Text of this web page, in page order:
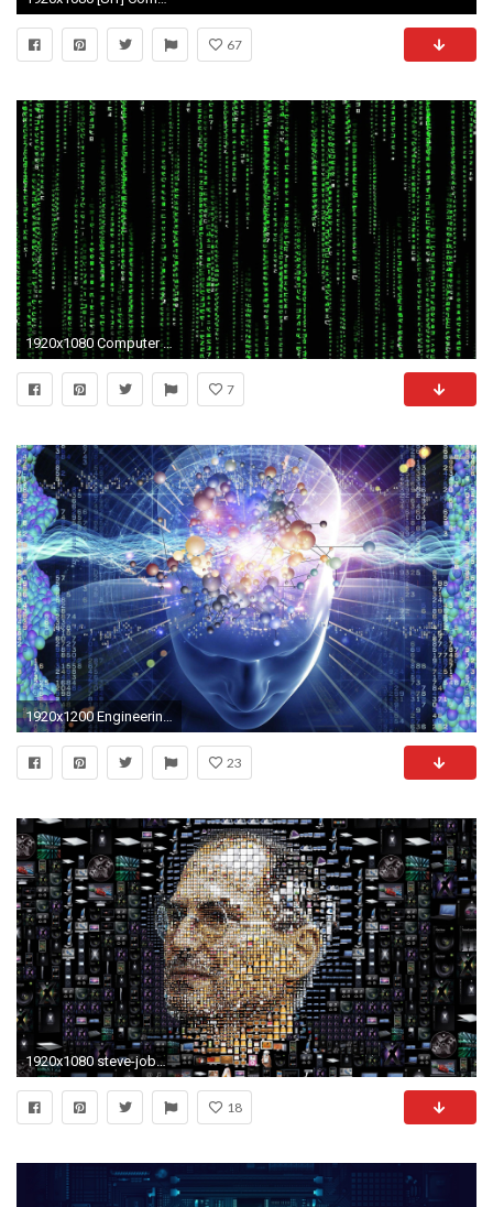
67
1920x1080 Computer Science Wallpaper Free Download.
7
1920x1200 Engineering Wallpaper Images for Computer - WallpaperSafari
23
1920x1080 steve-jobs__91956
18